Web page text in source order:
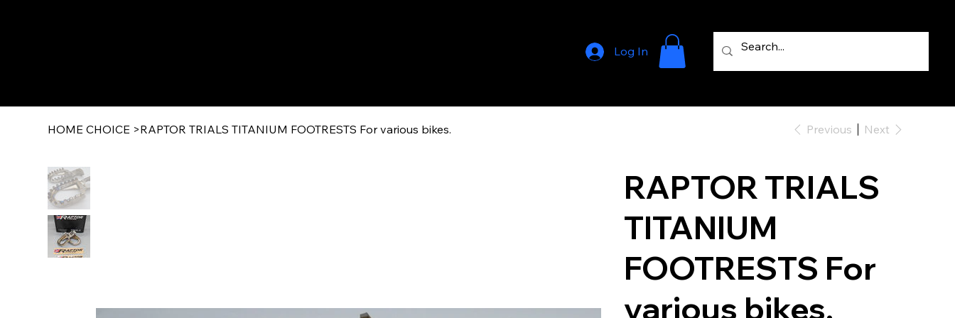
Log In
HOME CHOICE >RAPTOR TRIALS TITANIUM FOOTRESTS For various bikes. Previous Next
RAPTOR TRIALS
TITANIUM
FOOTRESTS For
various bikes.